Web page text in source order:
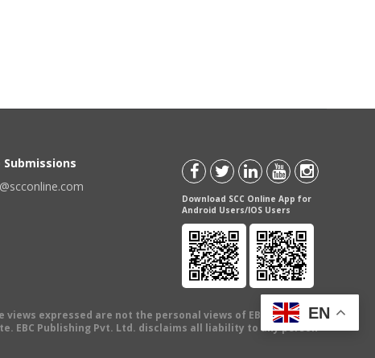
Download SCC Online App for
Android Users/IOS Users
expressed are not the personal views of EBC Publishing
EBC Publishing Pvt. Ltd. disclaims all liability to any person
EN